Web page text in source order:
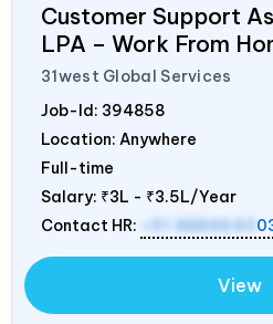
Customer Support
LPA – Work From
31west Global Services
Job-Id: 394858
Location: Anywhere
Full-time
Salary: ₹3L - ₹3.5L/Year
Contact HR:
+91 8884643
View